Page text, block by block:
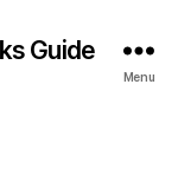
Guide
Menu